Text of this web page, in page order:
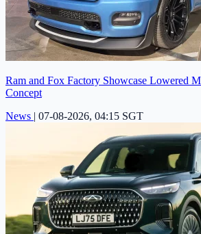
Ram and Fox Factory Showcase Lowered
Concept
News | 07-08-2026, 04:15 SGT